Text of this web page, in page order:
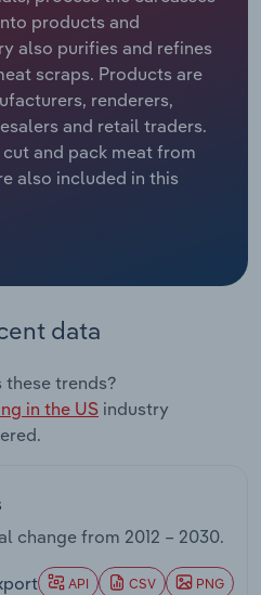
products and
also purifies and refines
scraps. Products are
renderers,
and retail traders.
and pack meat from
also included in this
data
trends?
in the US industry
change from 2012 – 2030.
API CSV PNG
Services
Technical